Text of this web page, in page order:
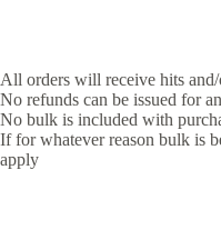
All orders will receive hits
No refunds can be issued for
No bulk is included with
If for whatever reason bulk is
apply